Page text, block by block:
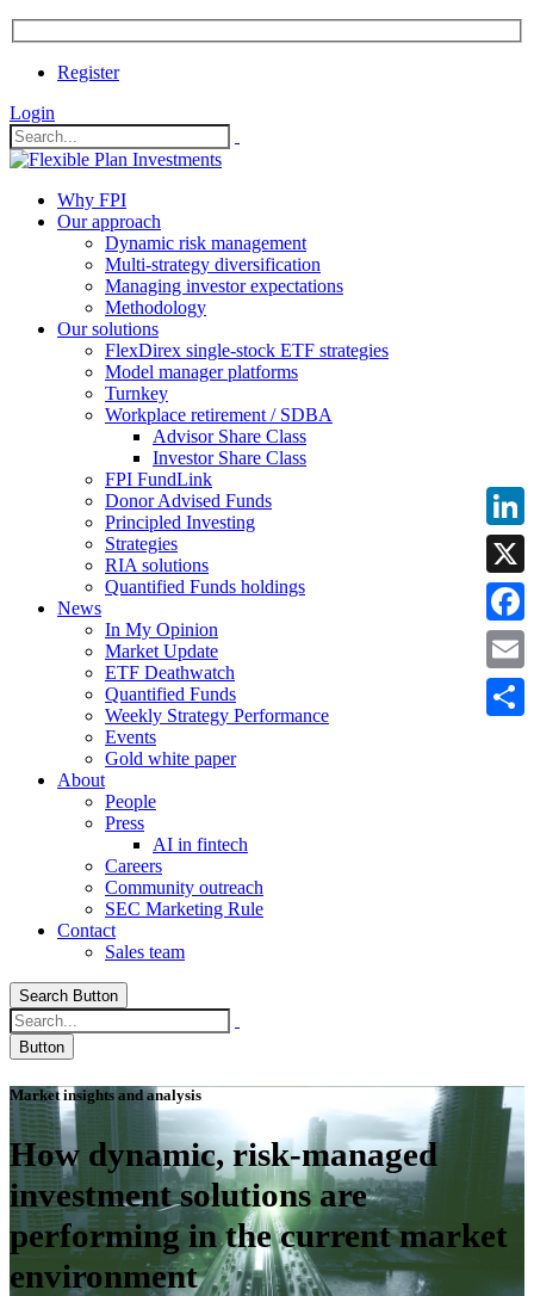
Register
Login
Why FPI
Our approach
Dynamic risk management
Multi-strategy diversification
Managing investor expectations
Methodology
Our solutions
FlexDirex single-stock ETF strategies
Model manager platforms
Turnkey
Workplace retirement / SDBA
Advisor Share Class
Investor Share Class
FPI FundLink
Donor Advised Funds
Principled Investing
Strategies
RIA solutions
Quantified Funds holdings
News
In My Opinion
Market Update
ETF Deathwatch
Quantified Funds
Weekly Strategy Performance
Events
Gold white paper
About
People
Press
AI in fintech
Careers
Community outreach
SEC Marketing Rule
Contact
Sales team
Search Button
Button
Market insights and analysis
How dynamic, risk-managed
investment solutions are
performing in the current market
environment
X
Email